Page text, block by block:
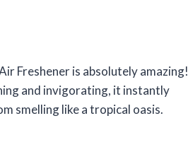
Freshener is absolutely amazing!
and invigorating, it instantly
smelling like a tropical oasis.